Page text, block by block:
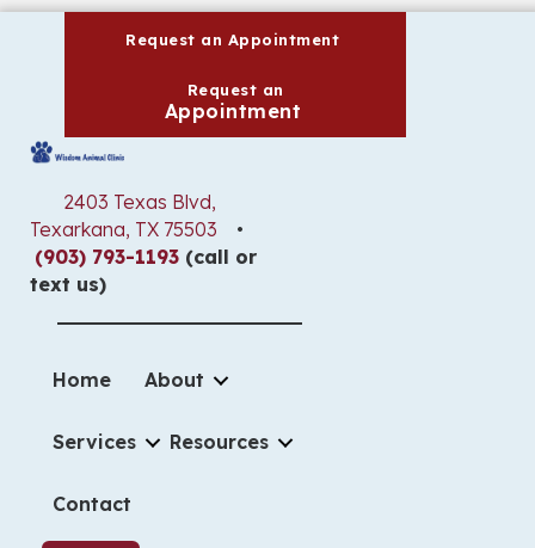
Request an Appointment
Request an
Appointment
2403 Texas Blvd,
Texarkana, TX 75503 (opens in a new window)
•
(903) 793-1193 (call or
text us)
Home About
Services Resources
Contact